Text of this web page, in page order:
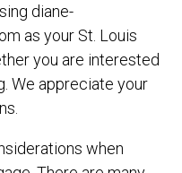
diane-
as your St. Louis
you are interested
We appreciate your
when